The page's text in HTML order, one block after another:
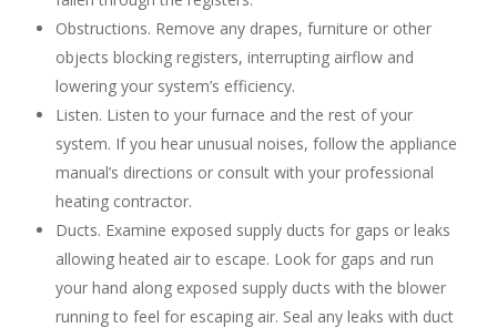
Obstructions. Remove any drapes, furniture or other
objects blocking registers, interrupting airflow and
lowering your system’s efficiency.
Listen. Listen to your furnace and the rest of your
system. If you hear unusual noises, follow the appliance
manual’s directions or consult with your professional
heating contractor.
Ducts. Examine exposed supply ducts for gaps or leaks
allowing heated air to escape. Look for gaps and run
your hand along exposed supply ducts with the blower
running to feel for escaping air. Seal any leaks with duct